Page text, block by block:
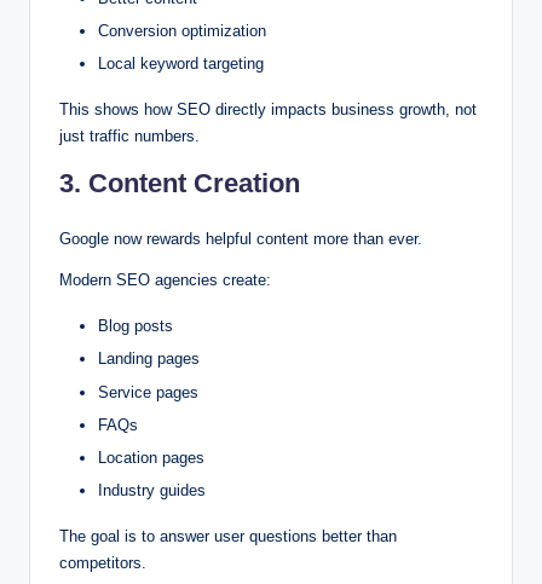
Conversion optimization
Local keyword targeting
This shows how SEO directly impacts business growth, not
just traffic numbers.
3. Content Creation
Google now rewards helpful content more than ever.
Modern SEO agencies create:
Blog posts
Landing pages
Service pages
FAQs
Location pages
Industry guides
The goal is to answer user questions better than
competitors.